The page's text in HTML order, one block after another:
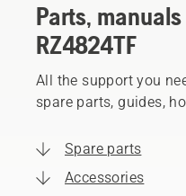
Parts,
RZ4824TF
All the support you
spare parts, guides,
Spare parts
Accessories